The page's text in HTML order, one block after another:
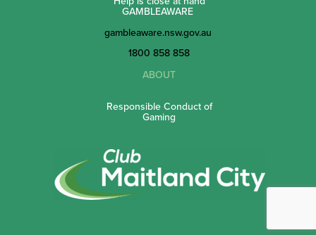
GAMBLEAWARE
gambleaware.nsw.gov.au
1800 858 858
ABOUT
Responsible Conduct of
Gaming